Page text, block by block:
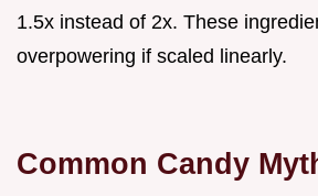
1.5x instead of 2x. These
overpowering if scaled linearly.
Common Candy